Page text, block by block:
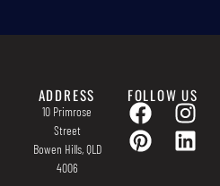
ADDRESS
10 Primrose
Street
Bowen Hills, QLD
4006
FOLLOW US